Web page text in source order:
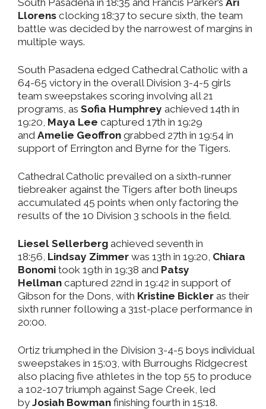
Llorens clocking 18:37 to secure sixth, the team
battle was decided by the narrowest of margins in
multiple ways.
South Pasadena edged Cathedral Catholic with a
64-65 victory in the overall Division 3-4-5 girls
team sweepstakes scoring involving all 21
programs, as Sofia Humphrey achieved 14th in
19:20, Maya Lee captured 17th in 19:29
and Amelie Geoffron grabbed 27th in 19:54 in
support of Errington and Byrne for the Tigers.
Cathedral Catholic prevailed on a sixth-runner
tiebreaker against the Tigers after both lineups
accumulated 45 points when only factoring the
results of the 10 Division 3 schools in the field.
Liesel Sellerberg achieved seventh in
18:56, Lindsay Zimmer was 13th in 19:20, Chiara
Bonomi took 19th in 19:38 and Patsy
Hellman captured 22nd in 19:42 in support of
Gibson for the Dons, with Kristine Bickler as their
sixth runner following a 31st-place performance in
20:00.
Ortiz triumphed in the Division 3-4-5 boys individual
sweepstakes in 15:03, with Burroughs Ridgecrest
also placing five athletes in the top 55 to produce
a 102-107 triumph against Sage Creek, led
by Josiah Bowman finishing fourth in 15:18.